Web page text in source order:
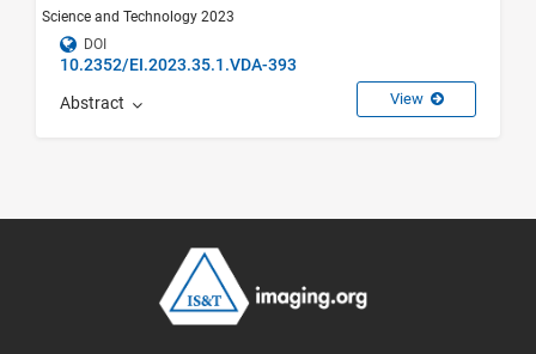
Science and Technology 2023
DOI
10.2352/EI.2023.35.1.VDA-393
Abstract View